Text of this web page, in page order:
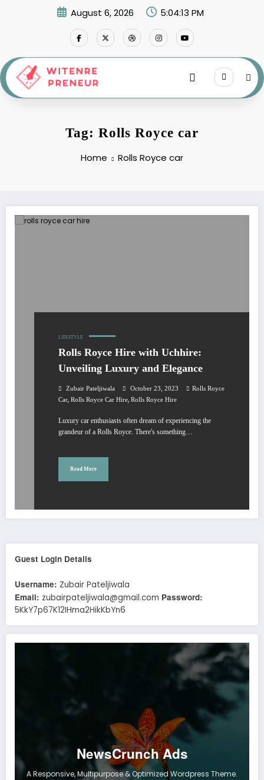
August 6, 2026 5:04:14 PM
Tag: Rolls Royce car
Home Rolls Royce car
LIFESTYLE
Rolls Royce Hire with Uchhire:
Unveiling Luxury and Elegance
Zubair Pateljiwala October 23, 2023
Rolls Royce
Car, Rolls Royce Car Hire, Rolls Royce Hire
Luxury car enthusiasts often dream of experiencing the
grandeur of a Rolls Royce. There's something…
Read More
Guest Login Details
Username: Zubair Pateljiwala
Email: zubairpateljiwala@gmail.com Password:
5KkY7p67K12IHma2HikKbYn6
NewsCrunch Ads
A Responsive, Multipurpose & Optimized Wordpress Theme.